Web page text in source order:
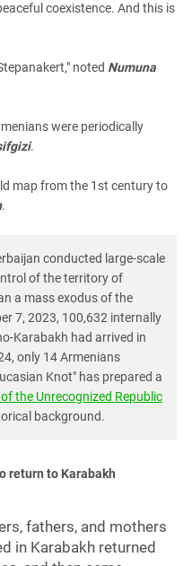
coexistence. And this is
noted Numuna
were periodically
.
map from the 1st century to
.
conducted large-scale
of the territory of
a mass exodus of the
7, 2023, 100,632 internally
Karabakh had arrived in
only 14 Armenians
Knot" has prepared a
the Unrecognized Republic
background.
return to Karabakh
fathers, and mothers
in Karabakh returned